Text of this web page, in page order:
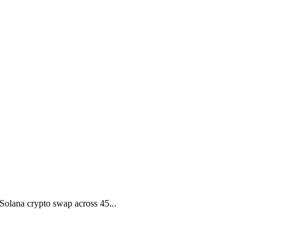
crypto swap across 45...